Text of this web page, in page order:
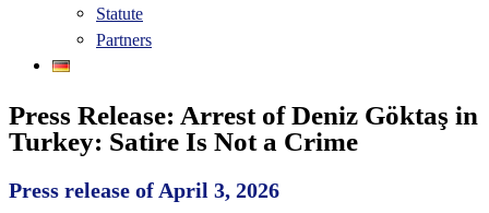
Statute
Partners
Press Release: Arrest of Deniz Göktaş in
Turkey: Satire Is Not a Crime
Press release of April 3, 2026